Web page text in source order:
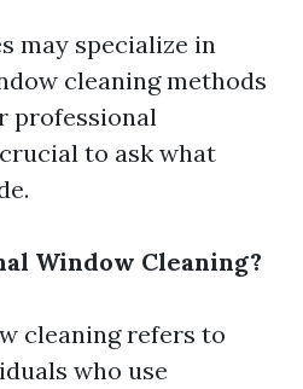
may specialize in
cleaning methods
professional
to ask what
Window Cleaning?
cleaning refers to
who use